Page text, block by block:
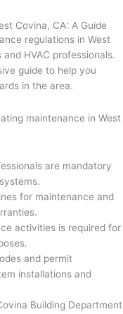
Covina, CA: A Guide
regulations in West
HVAC professionals.
guide to help you
in the area.
maintenance in West
are mandatory
for maintenance and
activities is required for
and permit
installations and
Building Department